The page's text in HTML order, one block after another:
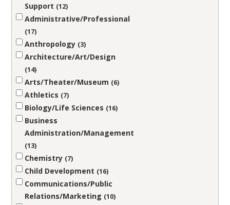
Support 12
Administrative/Professional
17
Anthropology 3
Architecture/Art/Design
14
Arts/Theater/Museum 6
Athletics 7
Biology/Life Sciences 16
Business
Administration/Management
13
Chemistry 7
Child Development 16
Communications/Public
Relations/Marketing 10